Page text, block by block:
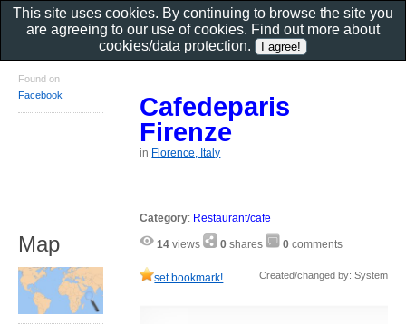
Cafedeparis
Firenze
in Florence, Italy
Category: Restaurant/cafe
14 views 0 shares 0 comments
set bookmark! Created/changed by: System
Found on
Facebook
Map
This site uses cookies. By continuing to browse the site you
are agreeing to our use of cookies. Find out more about
cookies/data protection.